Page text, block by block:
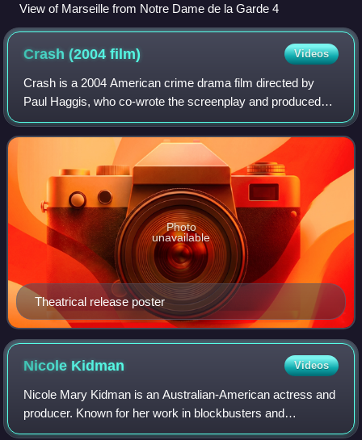
View of Marseille from Notre Dame de la Garde 4
Crash (2004film) Videos
Crash is a 2004 American crime drama film directed by
Paul Haggis, who co-wrote the screenplay and produced
the film with Robert Moresco. A self-described "passion
piece" for Haggis, the film features
Theatrical release poster
Photo
unavailable
Nicole Kidman Videos
Nicole Mary Kidman is an Australian-American actress and
producer. Known for her work in blockbusters and
independent films across many genres, she has